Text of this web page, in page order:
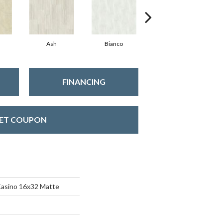
Ash Bianco
FINANCING
COUPON
16x32 Matte